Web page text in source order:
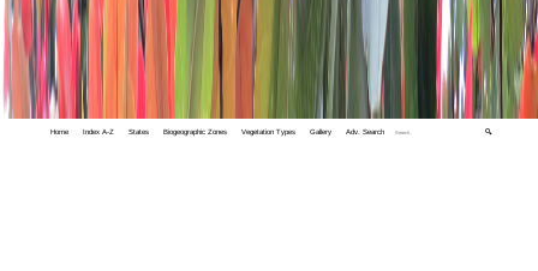
Home Index A-Z States Biogeographic Zones Vegetation Types Gallery Adv. Search 🔍